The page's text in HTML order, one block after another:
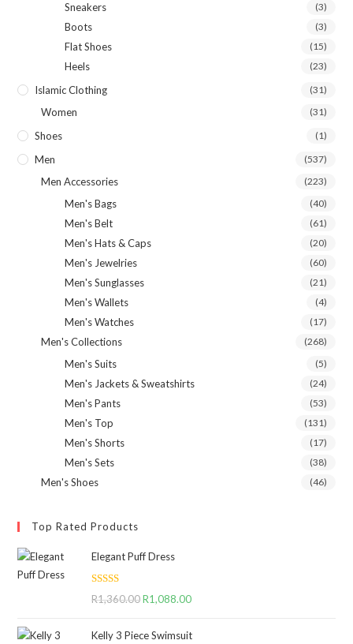
Sneakers (3)
Boots (3)
Flat Shoes (15)
Heels (23)
Islamic Clothing (31)
Women (31)
Shoes (1)
Men (537)
Men Accessories (223)
Men's Bags (40)
Men's Belt (61)
Men's Hats & Caps (20)
Men's Jewelries (60)
Men's Sunglasses (21)
Men's Wallets (4)
Men's Watches (17)
Men's Collections (268)
Men's Suits (5)
Men's Jackets & Sweatshirts (24)
Men's Pants (53)
Men's Top (131)
Men's Shorts (17)
Men's Sets (38)
Men's Shoes (46)
Top Rated Products
Elegant Puff Dress
Rated 5.00
R1,360.00Original
was:
R1,088.00Current
is:
Kelly 3 Piece Swimsuit